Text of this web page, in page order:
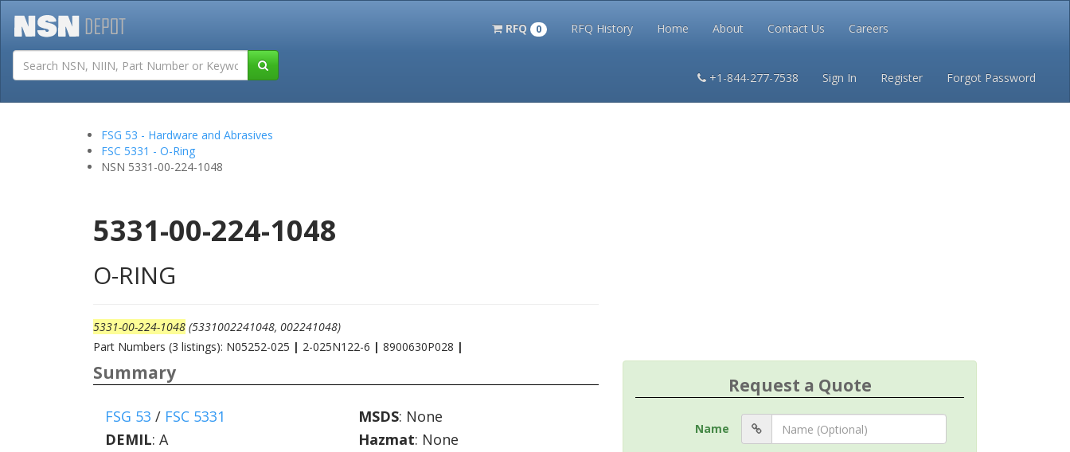
RFQ 0 RFQ History Home About Contact Us Careers
+1-844-277-7538 Sign In Register Forgot Password
Tutorials Terms and Conditions Privacy
FSG 53 - Hardware and Abrasives
FSC 5331 - O-Ring
NSN 5331-00-224-1048
5331-00-224-1048
O-RING
5331-00-224-1048 (5331002241048, 002241048)
Part Numbers (3 listings): N05252-025 | 2-025N122-6 | 8900630P028 |
Summary
FSG 53 / FSC 5331
DEMIL: A
MSDS: None
Hazmat: None
Request a Quote
Name